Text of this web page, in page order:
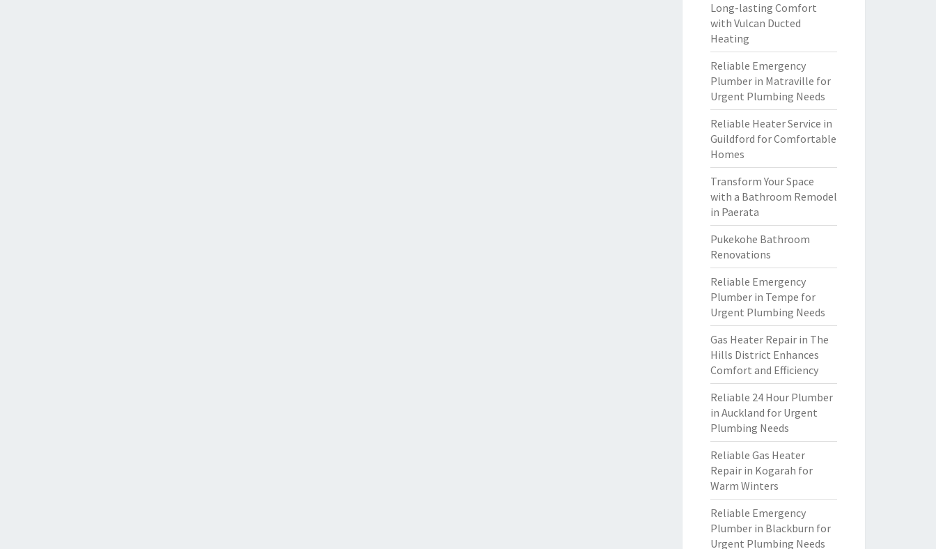
Long-lasting Comfort
with Vulcan Ducted
Heating
Reliable Emergency
Plumber in Matraville for
Urgent Plumbing Needs
Reliable Heater Service in
Guildford for Comfortable
Homes
Transform Your Space
with a Bathroom Remodel
in Paerata
Pukekohe Bathroom
Renovations
Reliable Emergency
Plumber in Tempe for
Urgent Plumbing Needs
Gas Heater Repair in The
Hills District Enhances
Comfort and Efficiency
Reliable 24 Hour Plumber
in Auckland for Urgent
Plumbing Needs
Reliable Gas Heater
Repair in Kogarah for
Warm Winters
Reliable Emergency
Plumber in Blackburn for
Urgent Plumbing Needs